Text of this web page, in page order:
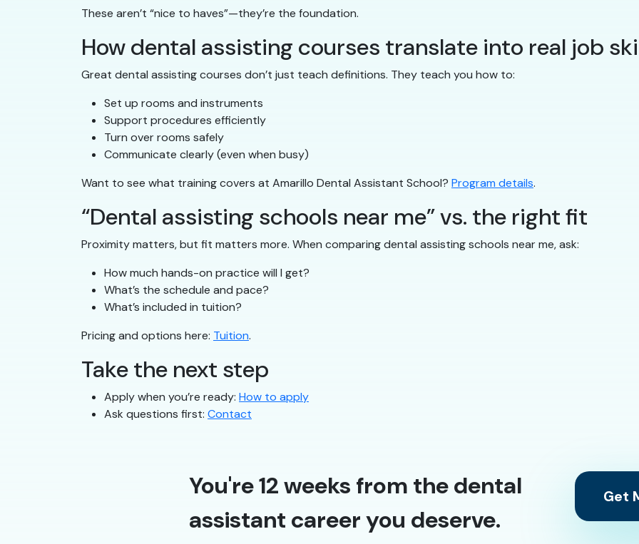
These aren’t “nice to haves”—they’re the foundation.
How dental assisting courses translate into real job
Great dental assisting courses don’t just teach definitions. They teach you how to:
Set up rooms and instruments
Support procedures efficiently
Turn over rooms safely
Communicate clearly (even when busy)
Want to see what training covers at Amarillo Dental Assistant School? Program details.
“Dental assisting schools near me” vs. the right fit
Proximity matters, but fit matters more. When comparing dental assisting schools near me, ask:
How much hands-on practice will I get?
What’s the schedule and pace?
What’s included in tuition?
Pricing and options here: Tuition.
Take the next step
Apply when you’re ready: How to apply
Ask questions first: Contact
You're 12 weeks from the dental
assistant career you deserve.
Get